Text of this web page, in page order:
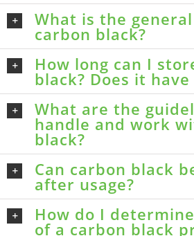
What is the
carbon black?
How long can I
black? Does it
What are the
handle and work
black?
Can carbon black
after usage?
How do I
of a carbon black